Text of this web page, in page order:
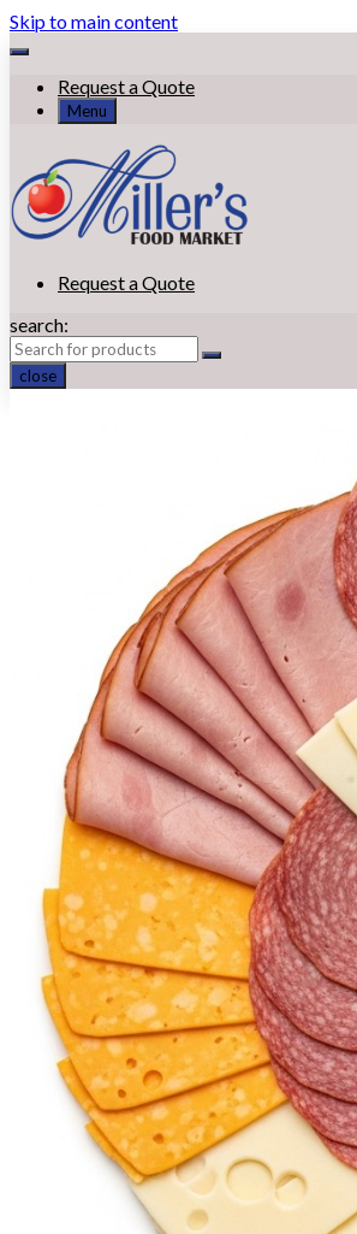
Skip to main content
Request a Quote
Menu
Request a Quote
search:
close